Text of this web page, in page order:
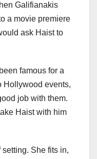
Galifianakis
a movie premiere
ask Haist to
famous for a
Hollywood events,
job with them.
Haist with him
She fits in,